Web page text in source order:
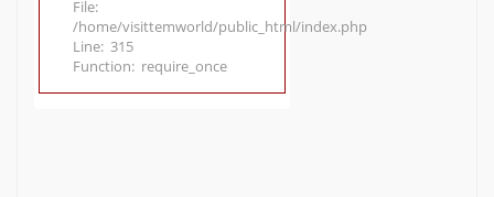
File:
/home/visittemworld/public_html/index.php
Line: 315
Function: require_once